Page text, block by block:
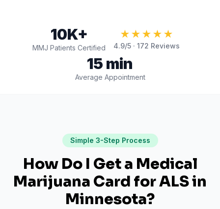
10K+
MMJ Patients Certified
★★★★★
4.9/5 · 172 Reviews
15 min
Average Appointment
Simple 3-Step Process
How Do I Get a Medical
Marijuana Card forALSin
Minnesota?